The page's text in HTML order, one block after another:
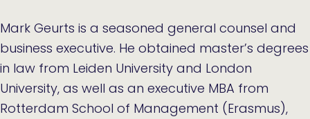
Mark Geurts is a seasoned general counsel and
business executive. He obtained master’s degrees
in law from Leiden University and London
University, as well as an executive MBA from
Rotterdam School of Management (Erasmus),